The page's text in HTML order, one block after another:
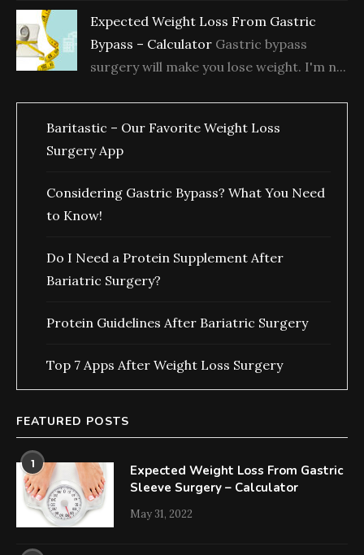
Expected Weight Loss From Gastric
Bypass – Calculator Gastric bypass
surgery will make you lose weight. I'm n...
Baritastic – Our Favorite Weight Loss
Surgery App
Considering Gastric Bypass? What You Need
to Know!
Do I Need a Protein Supplement After
Bariatric Surgery?
Protein Guidelines After Bariatric Surgery
Top 7 Apps After Weight Loss Surgery
FEATURED POSTS
1
Expected Weight Loss From Gastric
Sleeve Surgery – Calculator
May 31, 2022